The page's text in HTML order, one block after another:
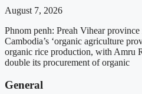
August 7, 2026
Phnom penh: Preah Vihear
Cambodia’s ‘organic agriculture
organic rice production, with Amru
double its procurement of organic
General